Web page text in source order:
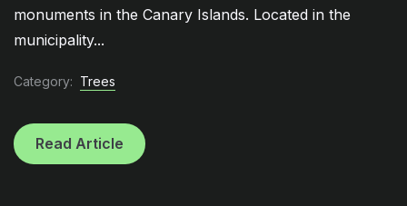
monuments in the Canary Islands. Located in the
municipality...
Category: Trees
Read Article